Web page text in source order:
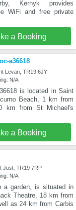
Kernyk provides
WiFi and free private
a Booking
a36618
Levan, TR19 6JY
N/A
is located in Saint
Beach, 1 km from
km from St Michael's
a Booking
Just, TR19 7RP
N/A
a garden, is situated in
Theatre, 18 km from
as 24 km from Carbis